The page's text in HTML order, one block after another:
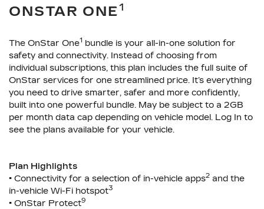
ONSTAR ONE1
The OnStar One1 bundle is your all-in-one solution for
safety and connectivity. Instead of choosing from
individual subscriptions, this plan includes the full suite of
OnStar services for one streamlined price. It’s everything
you need to drive smarter, safer and more confidently,
built into one powerful bundle. May be subject to a 2GB
per month data cap depending on vehicle model. Log In to
see the plans available for your vehicle.
Plan Highlights
• Connectivity for a selection of in-vehicle apps2 and the
in-vehicle Wi-Fi hotspot3
• OnStar Protect9